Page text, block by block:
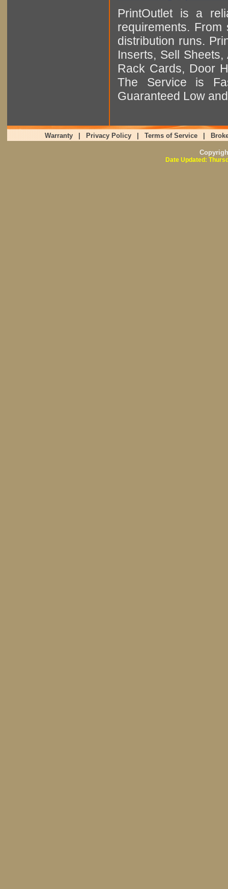
PrintOutlet is a
requirements.
distribution runs.
Inserts, Sell
Rack Cards, Door
The Service is
Guaranteed Low
Warranty Privacy Policy Terms of Service
Date Updated: